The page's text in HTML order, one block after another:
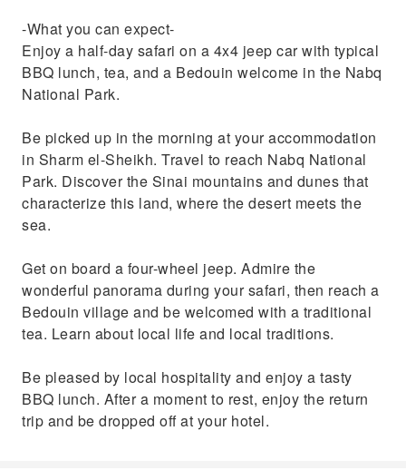
-What you can expect-
Enjoy a half-day safari on a 4x4 jeep car with typical
BBQ lunch, tea, and a Bedouin welcome in the Nabq
National Park.
Be picked up in the morning at your accommodation
in Sharm el-Sheikh. Travel to reach Nabq National
Park. Discover the Sinai mountains and dunes that
characterize this land, where the desert meets the
sea.
Get on board a four-wheel jeep. Admire the
wonderful panorama during your safari, then reach a
Bedouin village and be welcomed with a traditional
tea. Learn about local life and local traditions.
Be pleased by local hospitality and enjoy a tasty
BBQ lunch. After a moment to rest, enjoy the return
trip and be dropped off at your hotel.